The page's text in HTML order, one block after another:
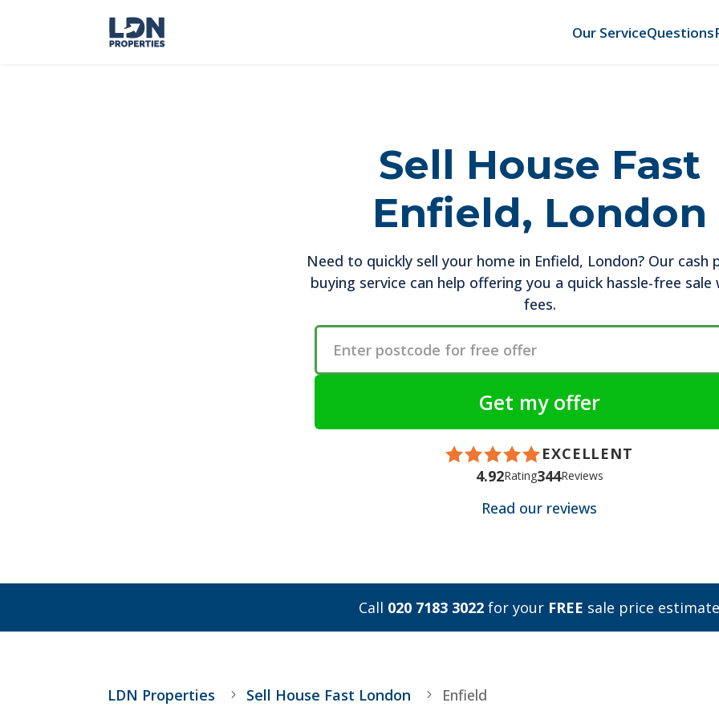
Our ServiceQuestions
Sell House Fast
Enfield, London
Need to quickly sell your home in Enfield, London? Our cash
buying service can help offering you a quick hassle-free
fees.
EXCELLENT
4.92Rating344Reviews
Read our reviews
Call 020 7183 3022 for your FREE sale price estimate
LDN Properties Sell House Fast London Enfield